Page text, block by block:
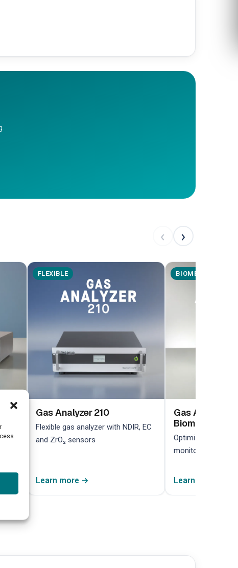
‹ ›
FLEXIBLE
Gas Analyzer 210
Flexible gas analyzer with NDIR, EC
and ZrO₂ sensors
Learn more →
BIOMETHANE
Gas Analyzer
Biomethane
Optimized for
monitoring in
Learn more →